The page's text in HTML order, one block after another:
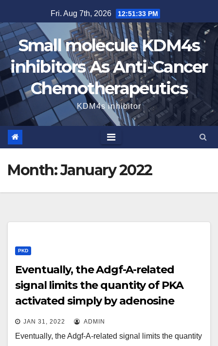
to
content
Fri. Aug 7th, 2026 12:51:33 PM
Small molecule KDM4s
inhibitors As Anti-Cancer
Chemotherapeutics
KDM4s inhibitor
Month:January 2022
PKD
Eventually, the Adgf-A-related
signal limits the quantity of PKA
activated simply by adenosine
signaling and then the
degradation of active Ci
JAN 31, 2022 ADMIN
Eventually, the Adgf-A-related signal limits the quantity